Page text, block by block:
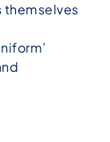
themselves